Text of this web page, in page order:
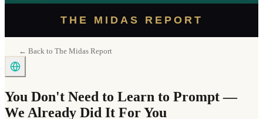
THE MIDAS REPORT
← Back to The Midas Report
You Don't Need to Learn to Prompt —
We Already Did It For You